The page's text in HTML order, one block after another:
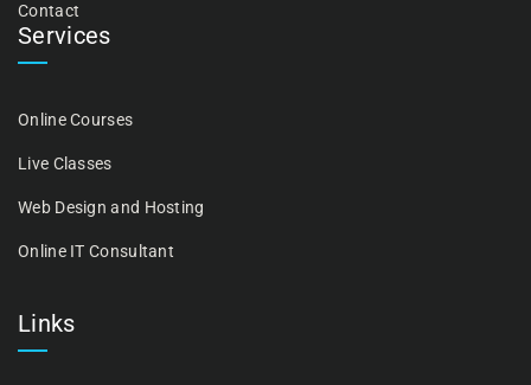
Contact
Services
Online Courses
Live Classes
Web Design and Hosting
Online IT Consultant
Links